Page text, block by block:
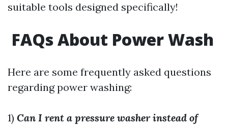
suitable tools designed specifically!
FAQs About Power Wash
Here are some frequently asked questions
regarding power washing:
1) Can I rent a pressure washer instead of